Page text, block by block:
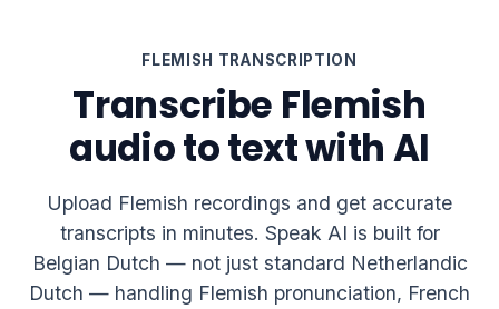
FLEMISH TRANSCRIPTION
Transcribe Flemish
audio to text with AI
Upload Flemish recordings and get accurate
transcripts in minutes. Speak AI is built for
Belgian Dutch — not just standard Netherlandic
Dutch — handling Flemish pronunciation, French